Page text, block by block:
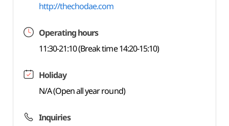
http://thechodae.com
Operating hours
11:30-21:10 (Break time 14:20-15:10)
Holiday
N/A (Open all year round)
Inquiries